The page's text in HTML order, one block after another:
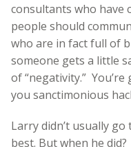
consultants who have
people should
who are in fact full of
someone gets a little
of “negativity.”
you sanctimonious
Larry didn’t usually
best. But when he